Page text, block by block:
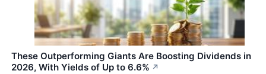
These Outperforming Giants Are Boosting Dividends in
2026, With Yields of Up to 6.6% ↗